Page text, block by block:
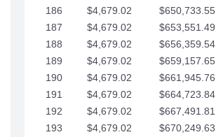
186
$4,679.02 $650,733.55
187
$4,679.02 $653,551.49
188
$4,679.02 $656,359.54
189
$4,679.02 $659,157.65
190
$4,679.02 $661,945.76
191
$4,679.02 $664,723.84
192
$4,679.02 $667,491.81
193
$4,679.02 $670,249.63